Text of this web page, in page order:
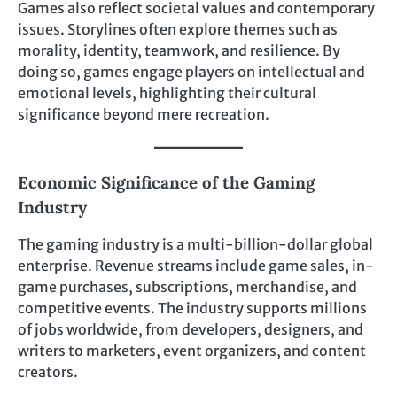
Games also reflect societal values and contemporary
issues. Storylines often explore themes such as
morality, identity, teamwork, and resilience. By
doing so, games engage players on intellectual and
emotional levels, highlighting their cultural
significance beyond mere recreation.
Economic Significance of the Gaming
Industry
The gaming industry is a multi-billion-dollar global
enterprise. Revenue streams include game sales, in-
game purchases, subscriptions, merchandise, and
competitive events. The industry supports millions
of jobs worldwide, from developers, designers, and
writers to marketers, event organizers, and content
creators.